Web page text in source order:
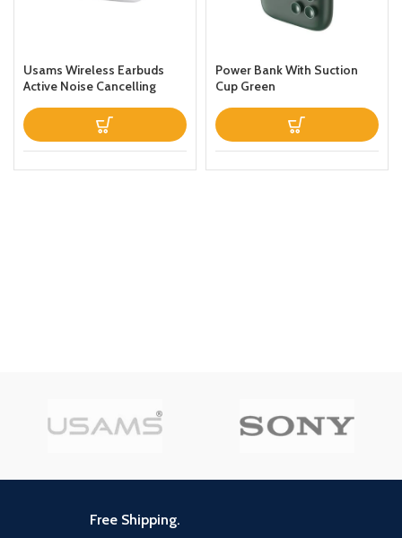
Usams Wireless Earbuds
Active Noise Cancelling
Control ANC IPX6
Waterproof Headphones
inEar with Microphone
Builtin Mic Headset TWS
Power Bank With Suction
Cup Green
Free Shipping.